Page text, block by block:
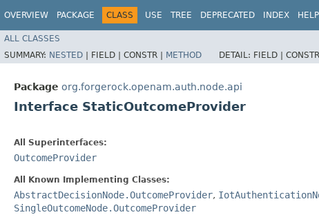
OVERVIEW PACKAGE CLASS USE TREE DEPRECATED INDEX HELP
ALL CLASSES
SUMMARY: NESTED | FIELD | CONSTR | METHOD DETAIL: FIELD |
Package org.forgerock.openam.auth.node.api
Interface StaticOutcomeProvider
All Superinterfaces:
OutcomeProvider
All Known Implementing Classes:
AbstractDecisionNode.OutcomeProvider,
SingleOutcomeNode.OutcomeProvider